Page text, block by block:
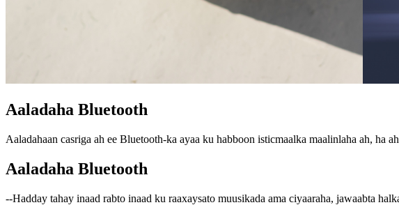
Aaladaha Bluetooth
Aaladahaan casriga ah ee Bluetooth-ka ayaa ku habboon isticmaalka maalinlaha ah, ha
Aaladaha Bluetooth
--Hadday tahay inaad rabto inaad ku raaxaysato muusikada ama ciyaaraha, jawaabta